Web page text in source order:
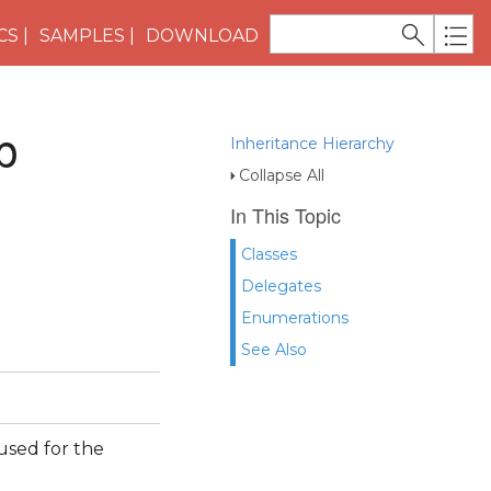
SAMPLES DOWNLOAD
Inheritance Hierarchy
Collapse All
In This Topic
Classes
Delegates
Enumerations
See Also
for the